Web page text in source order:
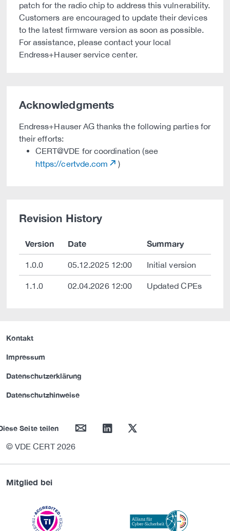
patch for the radio chip to address this vulnerability.
Customers are encouraged to update their devices
to the latest firmware version as soon as possible.
For assistance, please contact your local
Endress+Hauser service center.
Acknowledgments
Endress+Hauser AG thanks the following parties for
their efforts:
CERT@VDE for coordination (see
https://certvde.com
)
Revision History
Version Date Summary
1.0.0 05.12.2025 12:00 Initial version
1.1.0 02.04.2026 12:00 Updated CPEs
Kontakt
Impressum
Datenschutzerklärung
Datenschutzhinweise
Seite teilen mail linkedin twitter
© VDE CERT 2026
Mitglied bei